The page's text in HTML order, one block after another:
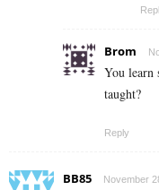
Brom
You learn
taught?
Reply
BB85 November